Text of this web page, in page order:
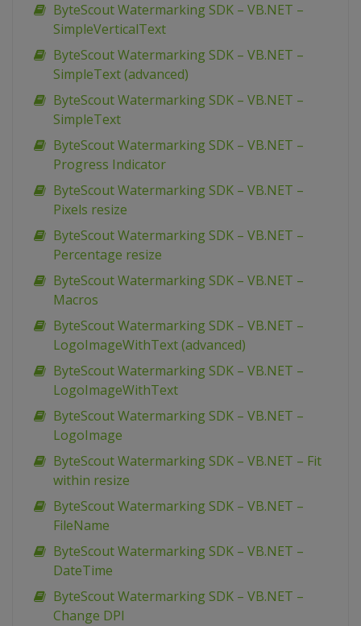
ByteScout Watermarking SDK – VB.NET –
SimpleVerticalText
ByteScout Watermarking SDK – VB.NET –
SimpleText (advanced)
ByteScout Watermarking SDK – VB.NET –
SimpleText
ByteScout Watermarking SDK – VB.NET –
Progress Indicator
ByteScout Watermarking SDK – VB.NET –
Pixels resize
ByteScout Watermarking SDK – VB.NET –
Percentage resize
ByteScout Watermarking SDK – VB.NET –
Macros
ByteScout Watermarking SDK – VB.NET –
LogoImageWithText (advanced)
ByteScout Watermarking SDK – VB.NET –
LogoImageWithText
ByteScout Watermarking SDK – VB.NET –
LogoImage
ByteScout Watermarking SDK – VB.NET – Fit
within resize
ByteScout Watermarking SDK – VB.NET –
FileName
ByteScout Watermarking SDK – VB.NET –
DateTime
ByteScout Watermarking SDK – VB.NET –
Change DPI